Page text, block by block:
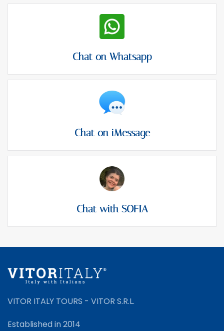
Chat on Whatsapp
Chat on iMessage
Chat with SOFIA
VITOR ITALY TOURS - VITOR S.R.L.
Established in 2014